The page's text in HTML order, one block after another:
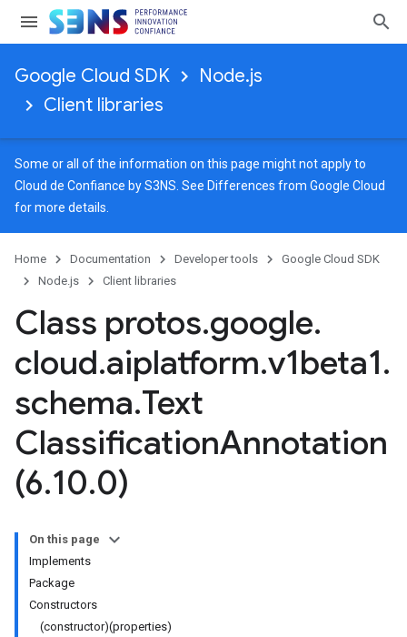
Google Cloud SDK
Node.js
Client libraries
Some or all of the information on this page might not apply to
Cloud de Confiance by S3NS. See Differences from Google Cloud
for more details.
Home Documentation Developer tools
Google Cloud SDK
Node.js
Client libraries
Class protos.google.
cloud.aiplatform.v1beta1.
schema.Text
ClassificationAnnotation
(6.10.0)
On this page
Implements
Package
Constructors
(constructor)(properties)